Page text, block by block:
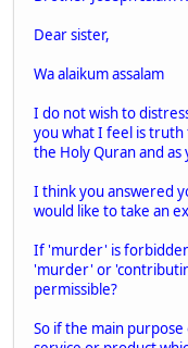
Dear sister,
Wa alaikum assalam
I do not wish to
you what I feel is
the Holy Quran and
I think you answered
would like to take an
If 'murder' is
'murder' or
permissible?
So if the main